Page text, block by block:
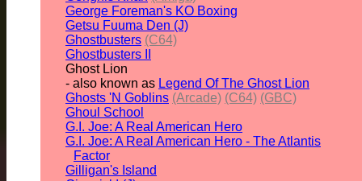
George Foreman's KO Boxing
Getsu Fuuma Den (J)
Ghostbusters (C64)
Ghostbusters II
Ghost Lion
- also known as Legend Of The Ghost Lion
Ghosts 'N Goblins (Arcade) (C64) (GBC)
Ghoul School
G.I. Joe: A Real American Hero
G.I. Joe: A Real American Hero - The Atlantis
Factor
Gilligan's Island